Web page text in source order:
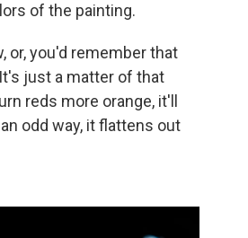
of the painting.
or, you'd remember that
just a matter of that
reds more orange, it'll
odd way, it flattens out